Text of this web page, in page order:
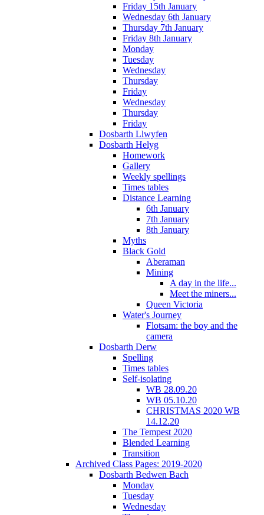
Friday 15th January
Wednesday 6th January
Thursday 7th January
Friday 8th January
Monday
Tuesday
Wednesday
Thursday
Friday
Wednesday
Thursday
Friday
Dosbarth Llwyfen
Dosbarth Helyg
Homework
Gallery
Weekly spellings
Times tables
Distance Learning
6th January
7th January
8th January
Myths
Black Gold
Aberaman
Mining
A day in the life...
Meet the miners...
Queen Victoria
Water's Journey
Flotsam: the boy and the
camera
Dosbarth Derw
Spelling
Times tables
Self-isolating
WB 28.09.20
WB 05.10.20
CHRISTMAS 2020 WB
14.12.20
The Tempest 2020
Blended Learning
Transition
Archived Class Pages: 2019-2020
Dosbarth Bedwen Bach
Monday
Tuesday
Wednesday